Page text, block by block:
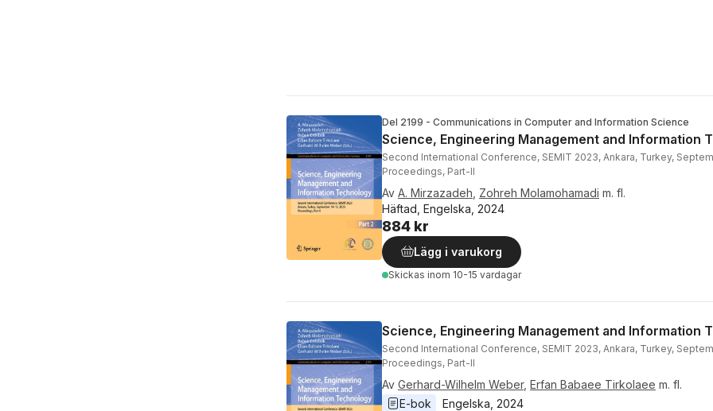
Del 2199 - Communications in Computer and Information Science
Science, Engineering Management and Information
Second International Conference, SEMIT 2023, Ankara, Turkey,
Proceedings, Part-II
Av A. Mirzazadeh Zohreh Molamohamadi m. fl.
Häftad, Engelska, 2024
884 kr
Lägg i varukorg
Skickas inom 10-15 vardagar
Science, Engineering Management and Information
Second International Conference, SEMIT 2023, Ankara, Turkey,
Proceedings, Part-II
Av Gerhard-Wilhelm Weber, Erfan Babaee Tirkolaee m. fl.
E-bok
Engelska 2024